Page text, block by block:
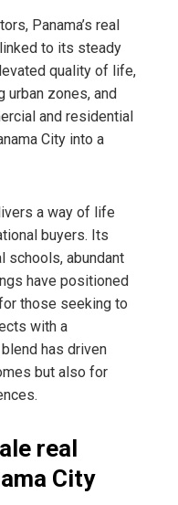
Panama’s real
to its steady
quality of life,
urban zones, and
and residential
City into a
a way of life
buyers. Its
schools, abundant
have positioned
those seeking to
with a
has driven
but also for
real
City